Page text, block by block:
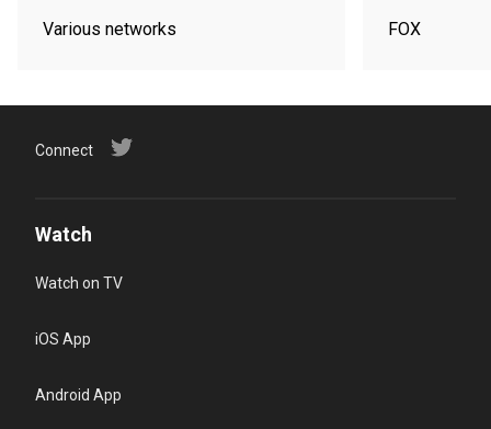
Various networks FOX
Connect
Watch
Watch on TV
iOS App
Android App